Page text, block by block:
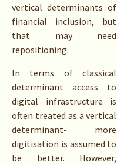
vertical determinants of
financial inclusion, but
that may need
repositioning.
In terms of classical
determinant access to
digital infrastructure is
often treated as a vertical
determinant- more
digitisation is assumed to
be better. However,